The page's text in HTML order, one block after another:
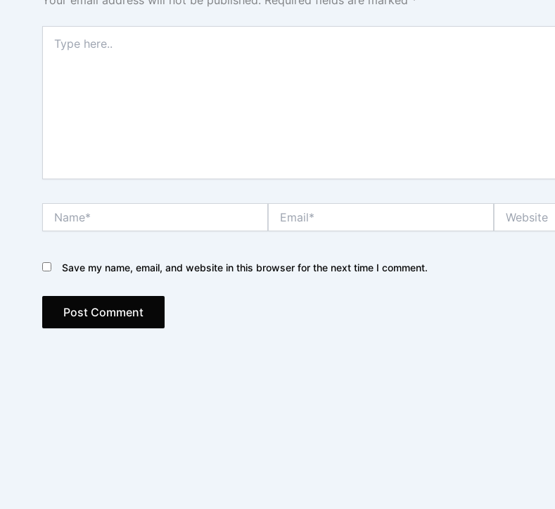
here..
Save my name, email, and website in this browser for the next time I comment.